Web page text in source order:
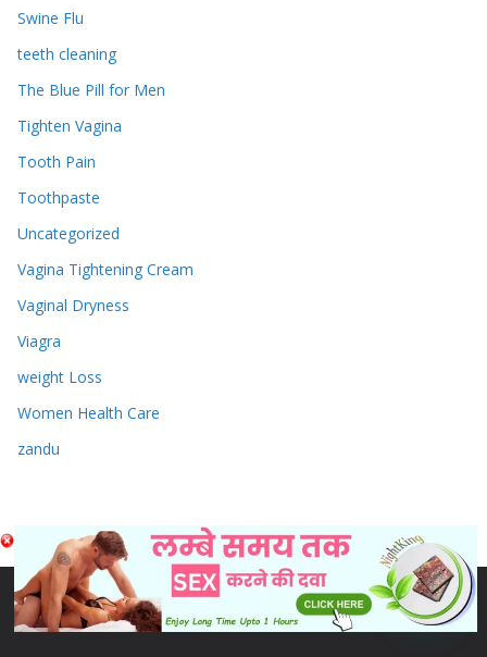
Swine Flu
teeth cleaning
The Blue Pill for Men
Tighten Vagina
Tooth Pain
Toothpaste
Uncategorized
Vagina Tightening Cream
Vaginal Dryness
Viagra
weight Loss
Women Health Care
zandu
Copyright © 2026
Sex & Penis Size Enlargement Medicine
Tablets. Powered byColorMagand WordPress.